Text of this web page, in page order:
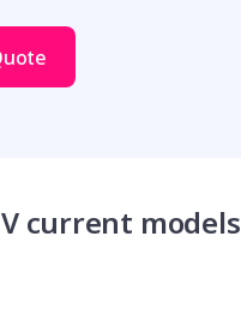
current models